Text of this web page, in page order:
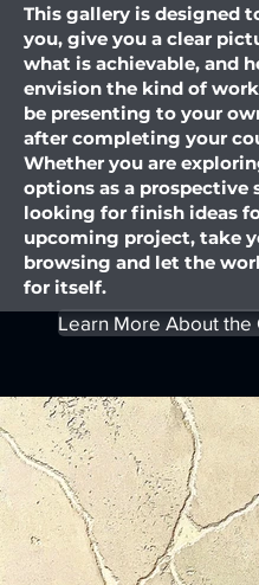
This gallery is designed
you, give you a clear
what is achievable, and
envision the kind of
be presenting to your
after completing your
Whether you are
options as a prospective
looking for finish ideas
upcoming project, take
browsing and let the
for itself.
Learn More About the